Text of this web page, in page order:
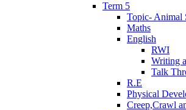
Term 5
Topic- Animal
Maths
English
RWI
Writing
Talk
R.E
Physical
Creep,Crawl